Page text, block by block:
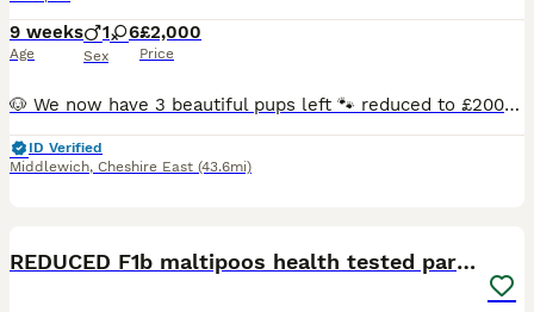
9 weeks
Age
1 6
Sex
£2,000
Price
🐶 We now have 3 beautiful pups left 🐾 reduced to £2000 to the right homes , due to a family circumstance 🐶 THE COUNTDOWN IS OVER… our sweet Gucci is officially a mum 🐾 we absolutely over the m
ID Verified
Middlewich, Cheshire East (43.6mi)
REDUCED F1b maltipoos health tested parents